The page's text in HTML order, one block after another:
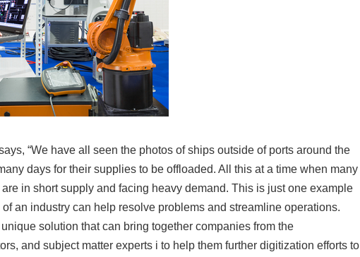
“We have all seen the photos of ships outside of ports around the
days for their supplies to be offloaded. All this at a time when many
in short supply and facing heavy demand. This is just one example
an industry can help resolve problems and streamline operations.
solution that can bring together companies from the
and subject matter experts i to help them further digitization efforts to